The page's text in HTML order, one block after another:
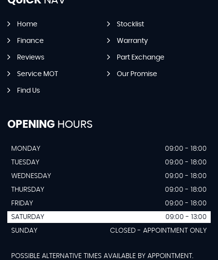
Home Stocklist
Finance Warranty
Reviews Part Exchange
Service MOT Our Promise
Find Us
OPENING HOURS
MONDAY
09:00 - 18:00
TUESDAY
09:00 - 18:00
WEDNESDAY
09:00 - 18:00
THURSDAY
09:00 - 18:00
FRIDAY
09:00 - 18:00
SATURDAY
09:00 - 13:00
SUNDAY
CLOSED - APPOINTMENT ONLY
POSSIBLE ALTERNATIVE TIMES AVAILABLE BY APPOINTMENT.